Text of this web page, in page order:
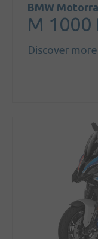
BMW
M 1000
Discover more